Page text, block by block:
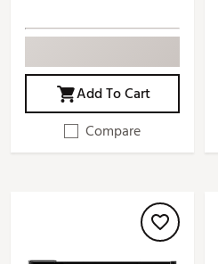
Add To Cart
Compare